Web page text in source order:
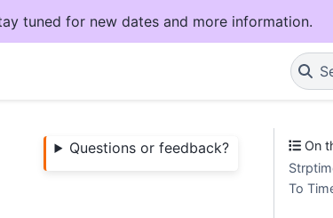
tuned for new dates and more information.
Questions or feedback?
On
To